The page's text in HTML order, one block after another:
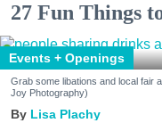
27 Fun Things
Events + Openings
Grab some libations and local fair
Joy Photography)
Lisa Plachy